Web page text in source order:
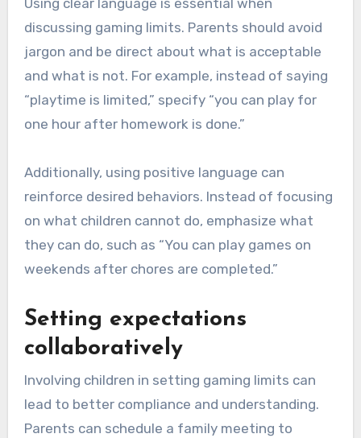
discussing gaming limits. Parents should avoid
jargon and be direct about what is acceptable
and what is not. For example, instead of saying
“playtime is limited,” specify “you can play for
one hour after homework is done.”
Additionally, using positive language can
reinforce desired behaviors. Instead of focusing
on what children cannot do, emphasize what
they can do, such as “You can play games on
weekends after chores are completed.”
Setting expectations
collaboratively
Involving children in setting gaming limits can
lead to better compliance and understanding.
Parents can schedule a family meeting to